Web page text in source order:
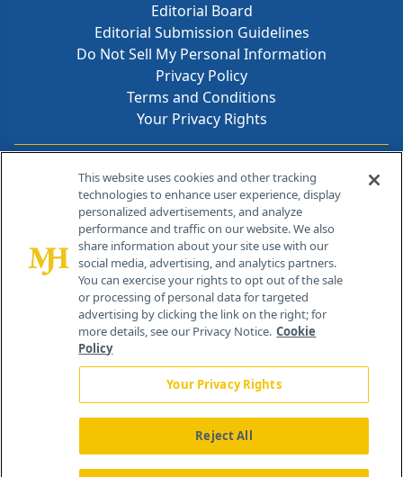
Editorial Board
Editorial Submission Guidelines
Do Not Sell My Personal Information
Privacy Policy
Terms and Conditions
Your Privacy Rights
Contact Info
259 Prospect Plains Rd, Bldg H
Cranbury, NJ 08512
This website uses cookies and other tracking
technologies to enhance user experience, display
personalized advertisements, and analyze
performance and traffic on our website. We also
share information about your site use with our
social media, advertising, and analytics partners.
You can exercise your rights to opt out of the sale
or processing of personal data for targeted
advertising by clicking the link on the right; for
more details, see our Privacy Notice. Cookie
Policy
Your Privacy Rights
Reject All